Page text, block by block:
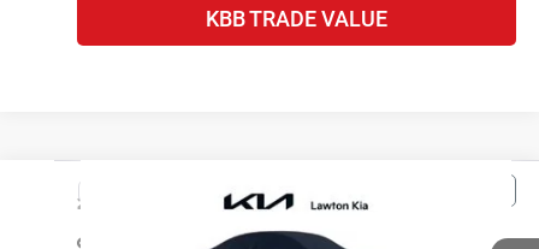
KBB TRADE VALUE
2011 Jeep Compass $6,999
BEST PRICE
Compare Vehicle